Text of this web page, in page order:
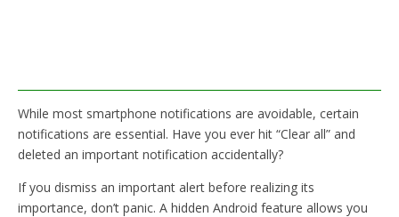
While most smartphone notifications are avoidable, certain
notifications are essential. Have you ever hit “Clear all” and
deleted an important notification accidentally?
If you dismiss an important alert before realizing its
importance, don’t panic. A hidden Android feature allows you